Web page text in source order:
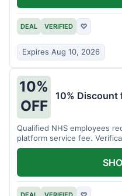
DEAL VERIFIED ♡
Expires Aug 10, 2026
10%
OFF
10% Discount
Qualified NHS employees
platform service fee.